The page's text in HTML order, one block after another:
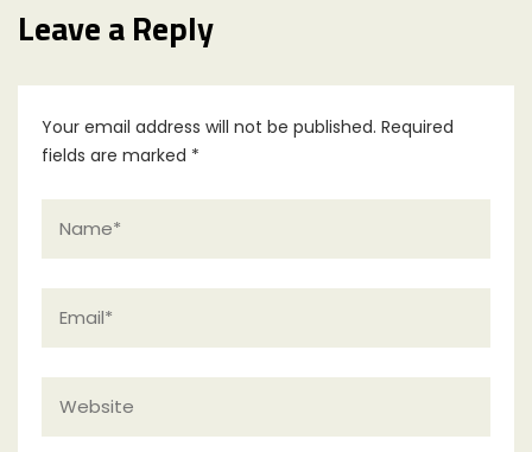
Leave a Reply
Your email address will not be published. Required
fields are marked *